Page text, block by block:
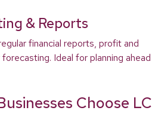
& Reports
financial reports, profit and
Ideal for planning ahead
Choose LC